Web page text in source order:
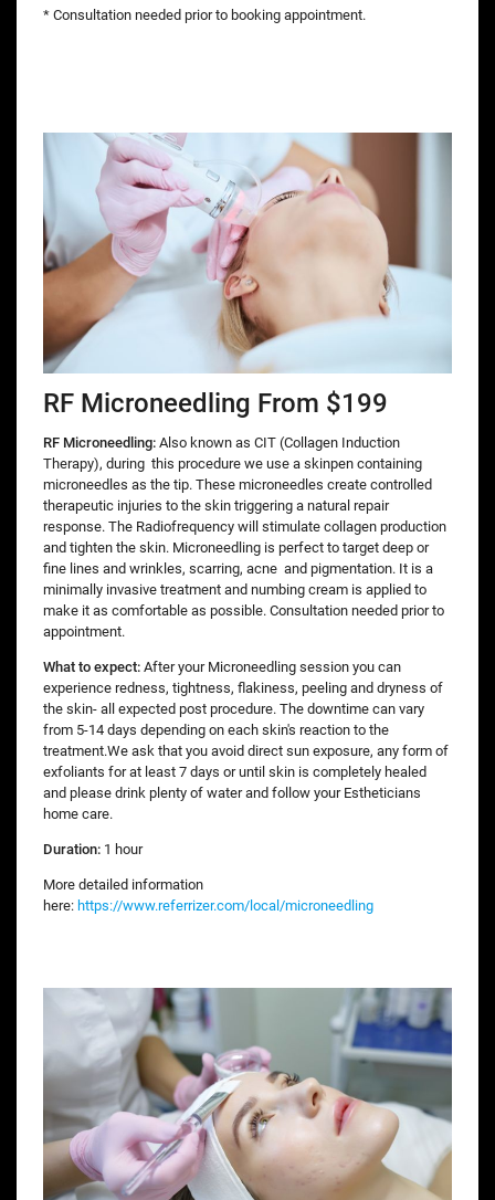
* Consultation needed prior to booking appointment.
RF Microneedling From $199
RF Microneedling: Also known as CIT (Collagen Induction
Therapy), during this procedure we use a skinpen containing
microneedles as the tip. These microneedles create controlled
therapeutic injuries to the skin triggering a natural repair
response. The Radiofrequency will stimulate collagen production
and tighten the skin. Microneedling is perfect to target deep or
fine lines and wrinkles, scarring, acne and pigmentation. It is a
minimally invasive treatment and numbing cream is applied to
make it as comfortable as possible. Consultation needed prior to
appointment.
What to expect: After your Microneedling session you can
experience redness, tightness, flakiness, peeling and dryness of
the skin- all expected post procedure. The downtime can vary
from 5-14 days depending on each skin's reaction to the
treatment.We ask that you avoid direct sun exposure, any form of
exfoliants for at least 7 days or until skin is completely healed
and please drink plenty of water and follow your Estheticians
home care.
Duration: 1 hour
More detailed information
here: https://www.referrizer.com/local/microneedling